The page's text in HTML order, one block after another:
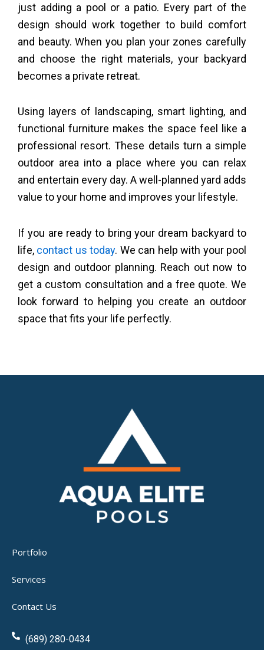
just adding a pool or a patio. Every part of the
design should work together to build comfort
and beauty. When you plan your zones carefully
and choose the right materials, your backyard
becomes a private retreat.
Using layers of landscaping, smart lighting, and
functional furniture makes the space feel like a
professional resort. These details turn a simple
outdoor area into a place where you can relax
and entertain every day. A well-planned yard adds
value to your home and improves your lifestyle.
If you are ready to bring your dream backyard to
life, contact us today. We can help with your pool
design and outdoor planning. Reach out now to
get a custom consultation and a free quote. We
look forward to helping you create an outdoor
space that fits your life perfectly.
Portfolio
Services
Contact Us
(689) 280-0434